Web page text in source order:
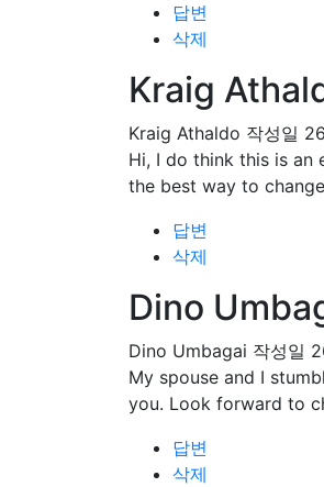
답변
삭제
Kraig
Kraig Athaldo 작성일
Hi, I do think this is an
the best way to
답변
삭제
Dino
Dino Umbagai 작성일
My spouse and I
you. Look forward to
답변
삭제